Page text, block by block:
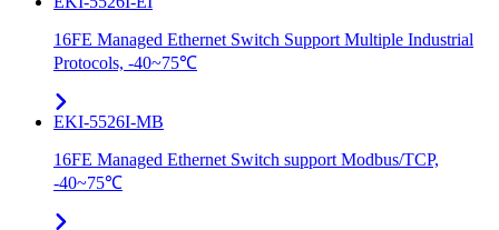
16FE Managed Ethernet Switch Support Multiple Industrial
Protocols, -40~75℃
EKI-5526I-MB
16FE Managed Ethernet Switch support Modbus/TCP,
-40~75℃